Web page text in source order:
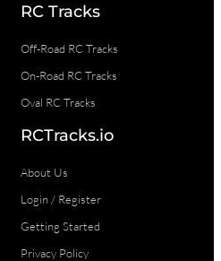
RC Tracks
Off-Road RC Tracks
On-Road RC Tracks
Oval RC Tracks
RCTracks.io
About Us
Login / Register
Getting Started
Privacy Policy